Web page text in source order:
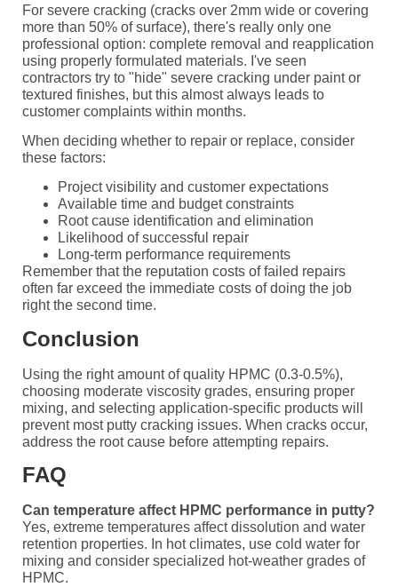
For severe cracking (cracks over 2mm wide or covering
more than 50% of surface), there's really only one
professional option: complete removal and reapplication
using properly formulated materials. I've seen
contractors try to "hide" severe cracking under paint or
textured finishes, but this almost always leads to
customer complaints within months.
When deciding whether to repair or replace, consider
these factors:
Project visibility and customer expectations
Available time and budget constraints
Root cause identification and elimination
Likelihood of successful repair
Long-term performance requirements
Remember that the reputation costs of failed repairs
often far exceed the immediate costs of doing the job
right the second time.
Conclusion
Using the right amount of quality HPMC (0.3-0.5%),
choosing moderate viscosity grades, ensuring proper
mixing, and selecting application-specific products will
prevent most putty cracking issues. When cracks occur,
address the root cause before attempting repairs.
FAQ
Can temperature affect HPMC performance in putty?
Yes, extreme temperatures affect dissolution and water
retention properties. In hot climates, use cold water for
mixing and consider specialized hot-weather grades of
HPMC.